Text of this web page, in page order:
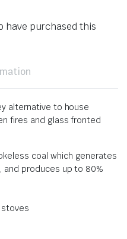
have purchased this
alternative to house
fires and glass fronted
coal which generates
and produces up to 80%